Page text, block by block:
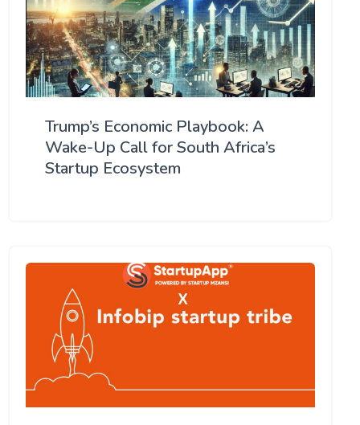
Trump’s Economic Playbook: A
Wake-Up Call for South Africa’s
Startup Ecosystem